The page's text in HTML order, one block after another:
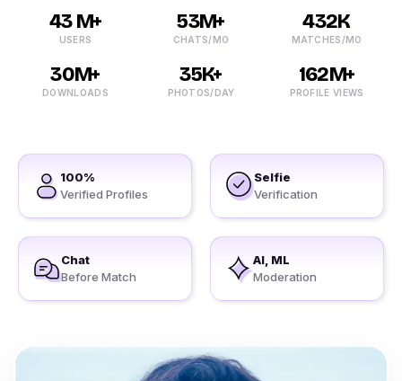
43 M+
USERS
53M+
CHATS/MO
432K
MATCHES/MO
30M+
DOWNLOADS
35K+
PHOTOS/DAY
162M+
PROFILE VIEWS
100%
Verified Profiles
Selfie
Verification
Chat
Before Match
AI, ML
Moderation